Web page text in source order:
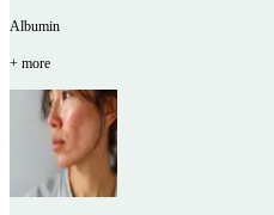
Albumin
+ more